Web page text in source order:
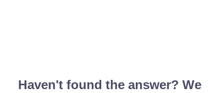
Haven't found the answer? We